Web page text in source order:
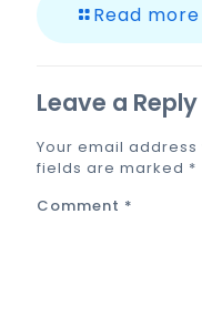
Read more
Leave a Reply
Your email
fields are marked *
Comment *